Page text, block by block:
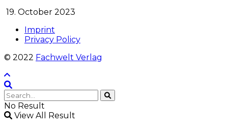
19. October 2023
Imprint
Privacy Policy
© 2022 Fachwelt Verlag
No Result
View All Result